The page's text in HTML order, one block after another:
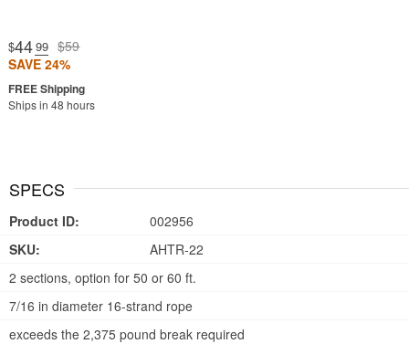
$44.99 $59
SAVE 24%
Ships in 48 hours
SPECS
Product ID:
002956
SKU:
AHTR-22
2 sections, option for 50 or 60 ft.
7/16 in diameter 16-strand rope
exceeds the 2,375 pound break required